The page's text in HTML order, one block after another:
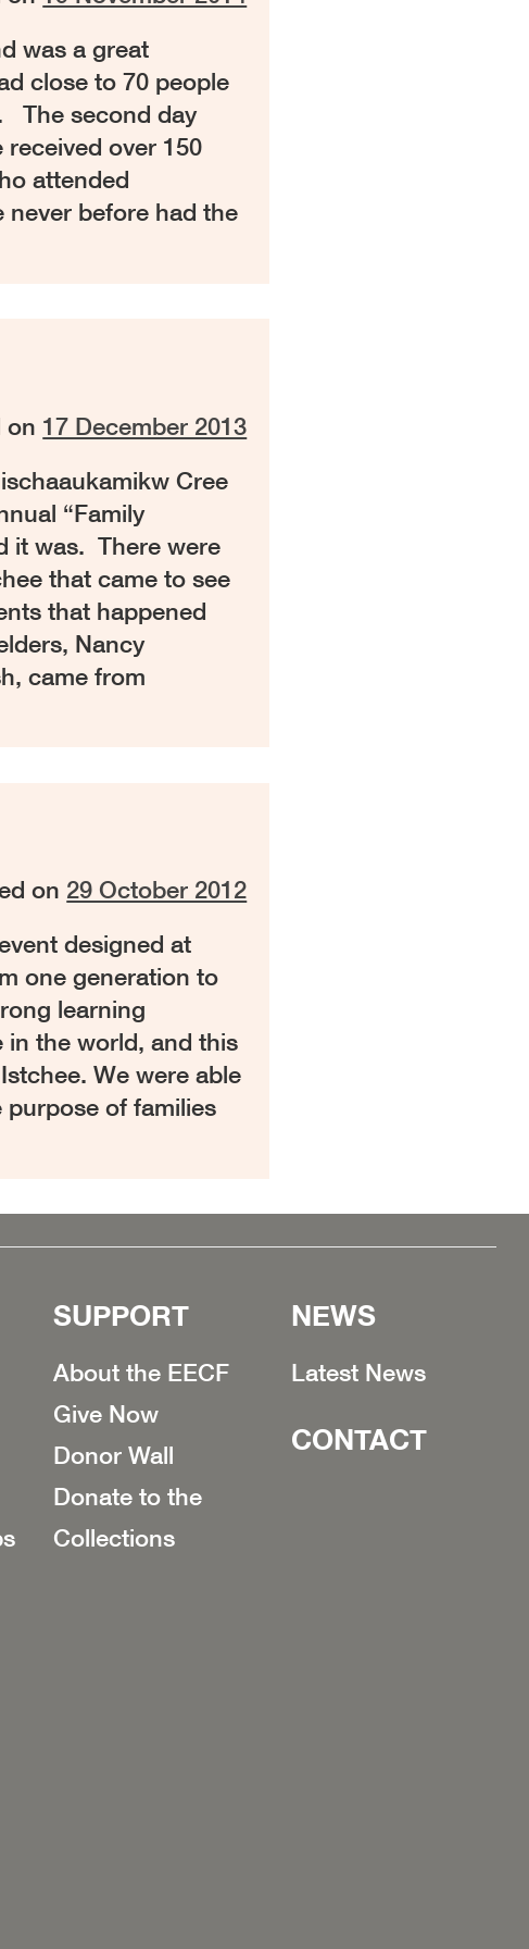
was a great
close to 70 people
The second day
over 150
attended
never before had the
on 17 December 2013
Cree
“Family
it was. There were
that came to see
that happened
Nancy
came from
on 29 October 2012
designed at
one generation to
learning
in the world, and this
We were able
of families
SUPPORT
About the EECF
Give Now
Donor Wall
Donate to the
Collections
NEWS
Latest News
CONTACT